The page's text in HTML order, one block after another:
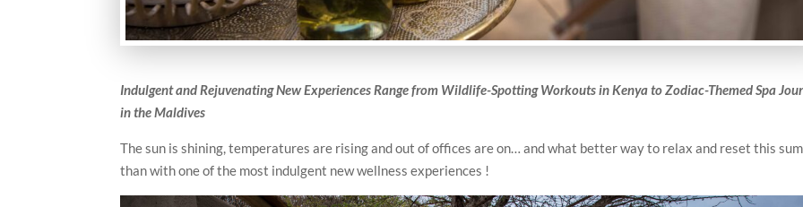
Indulgent and Rejuvenating New Experiences Range from Wildlife-Spotting Workouts in Kenya to Zodiac-Themed Spa
in the Maldives
The sun is shining, temperatures are rising and out of offices are on… and what better way to relax and reset this
than with one of the most indulgent new wellness experiences !